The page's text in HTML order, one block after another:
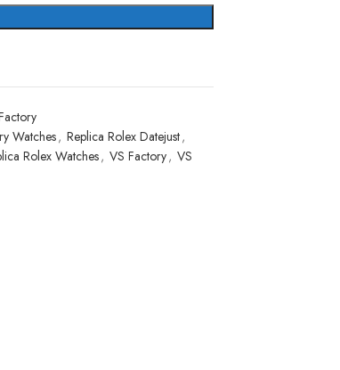
Watches, Replica Rolex Datejust,
Rolex Watches, VS Factory, VS